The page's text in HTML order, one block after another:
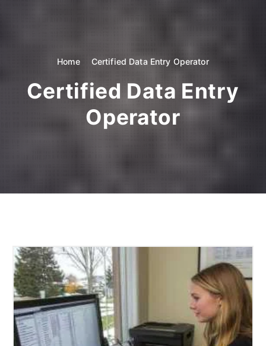
Home Certified Data Entry Operator
Certified Data Entry
Operator